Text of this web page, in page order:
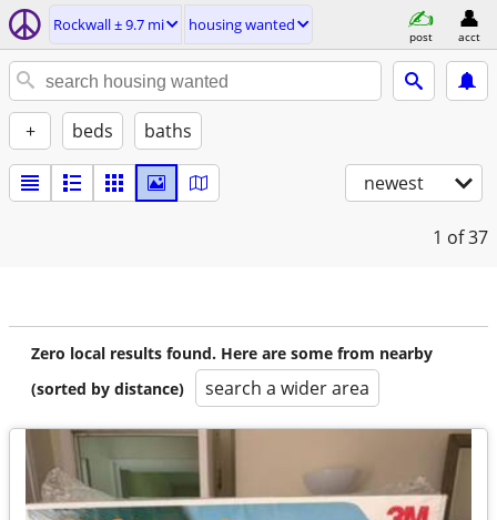
Rockwall ± 9.7 mi housing wanted
post acct
+ beds baths
newest
1 of 37
Zero local results found. Here are some from nearby
(sorted by distance)
search a wider area